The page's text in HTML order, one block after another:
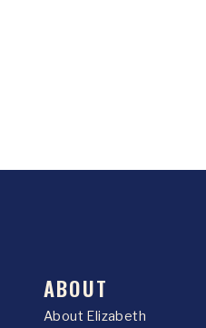
ABOUT
About Elizabeth